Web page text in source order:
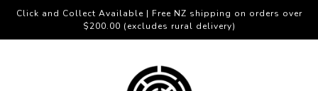
Click and Collect Available | Free NZ shipping on orders over
$200.00 (excludes rural delivery)